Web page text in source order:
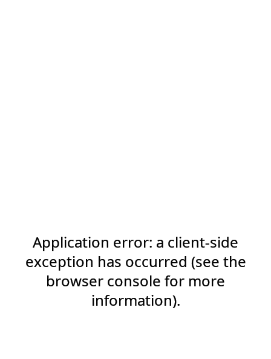
Application error: a client-side
exception has occurred (see the
browser console for more
information).